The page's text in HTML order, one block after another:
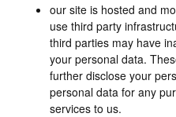
our site is hosted and
use third party
third parties may have
your personal data.
further disclose your
personal data for any
services to us.